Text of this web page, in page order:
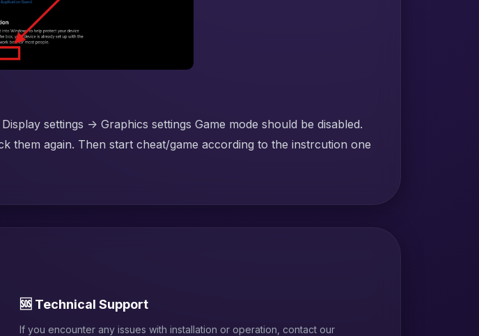
settings -> Graphics settings Game mode should be disabled.
them again. Then start cheat/game according to the instrcution one
🆘 Technical Support
If you encounter any issues with installation or operation, contact our